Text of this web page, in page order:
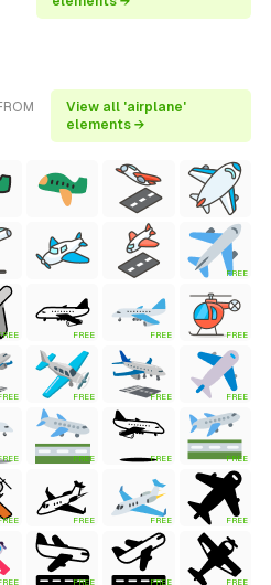
View all 'airplane'
elements →
FREE
FREE FREE FREE
FREE FREE FREE
FREE FREE FREE
FREE FREE FREE
FREE FREE FREE